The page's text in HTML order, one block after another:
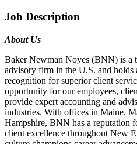
Job Description
About Us
Baker Newman Noyes (BNN) is a
advisory firm in the U.S. and
recognition for superior client
opportunity for our employees,
provide expert accounting and
industries. With offices in Maine,
Hampshire, BNN has a reputation
client excellence throughout New